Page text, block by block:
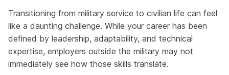
Transitioning from military service to civilian life can feel
like a daunting challenge. While your career has been
defined by leadership, adaptability, and technical
expertise, employers outside the military may not
immediately see how those skills translate.